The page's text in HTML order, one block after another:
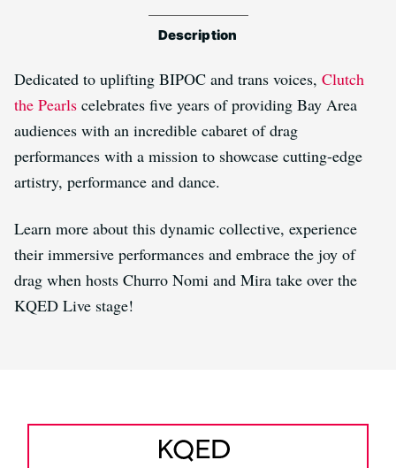
Description
Dedicated to uplifting BIPOC and trans voices, Clutch
the Pearls celebrates five years of providing Bay Area
audiences with an incredible cabaret of drag
performances with a mission to showcase cutting-edge
artistry, performance and dance.
Learn more about this dynamic collective, experience
their immersive performances and embrace the joy of
drag when hosts Churro Nomi and Mira take over the
KQED Live stage!